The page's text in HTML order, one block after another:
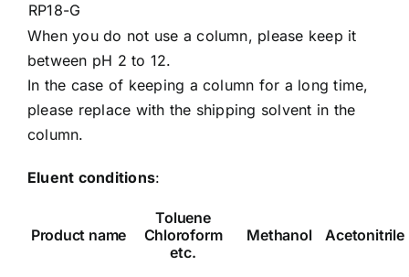
RP18-G
When you do not use a column, please keep it
between pH 2 to 12.
In the case of keeping a column for a long time,
please replace with the shipping solvent in the
column.
Eluent conditions:
Product name
Toluene
Chloroform
etc.
Methanol Acetonitrile